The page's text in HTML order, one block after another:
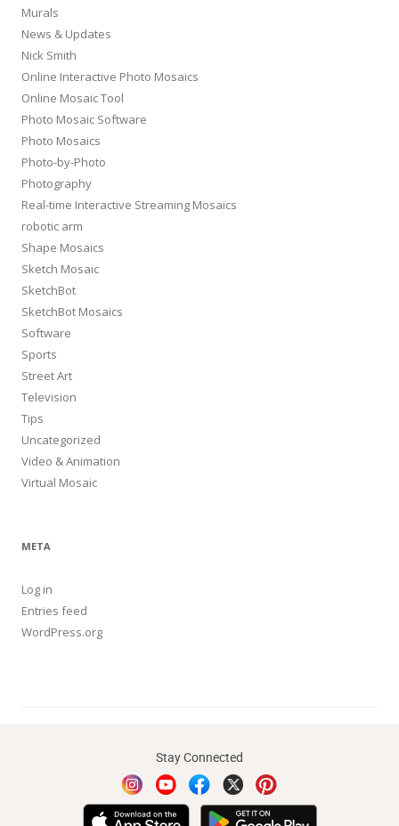
Murals
News & Updates
Nick Smith
Online Interactive Photo Mosaics
Online Mosaic Tool
Photo Mosaic Software
Photo Mosaics
Photo-by-Photo
Photography
Real-time Interactive Streaming Mosaics
robotic arm
Shape Mosaics
Sketch Mosaic
SketchBot
SketchBot Mosaics
Software
Sports
Street Art
Television
Tips
Uncategorized
Video & Animation
Virtual Mosaic
META
Log in
Entries feed
WordPress.org
Stay Connected